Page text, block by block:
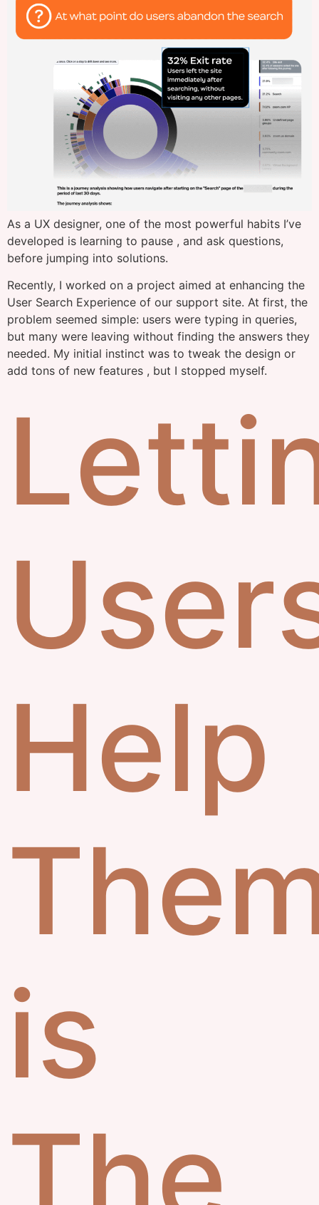
As a UX designer, one of the most powerful habits I’ve
developed is learning to pause , and ask questions,
before jumping into solutions.
Recently, I worked on a project aimed at enhancing the
User Search Experience of our support site. At first, the
problem seemed simple: users were typing in queries,
but many were leaving without finding the answers they
needed. My initial instinct was to tweak the design or
add tons of new features , but I stopped myself.
Help
is